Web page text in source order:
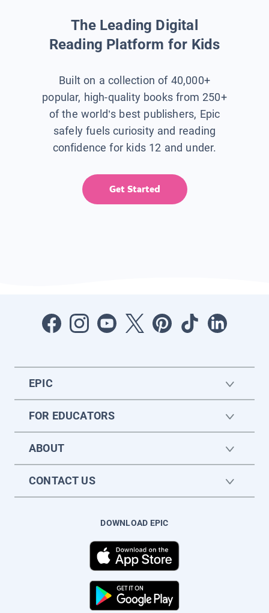
The Leading Digital
Reading Platform for Kids
Built on a collection of 40,000+
popular, high-quality books from 250+
of the world’s best publishers, Epic
safely fuels curiosity and reading
confidence for kids 12 and under.
Get Started
EPIC
FOR EDUCATORS
ABOUT
CONTACT US
DOWNLOAD EPIC